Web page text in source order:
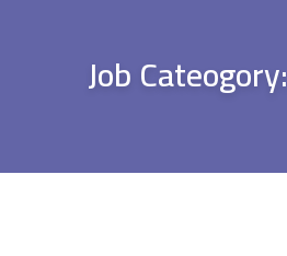
Job Cateogory: